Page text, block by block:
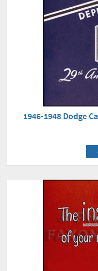
1946-1948 Dodge